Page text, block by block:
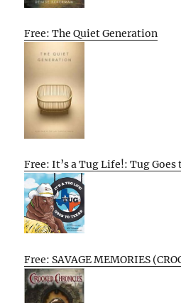
Free: The Quiet Generation
Free: It’s a Tug Life!: Tug Goes
Free: SAVAGE MEMORIES